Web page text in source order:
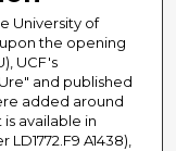
University of
upon the opening
UCF's
and published
added around
available in
A1438),